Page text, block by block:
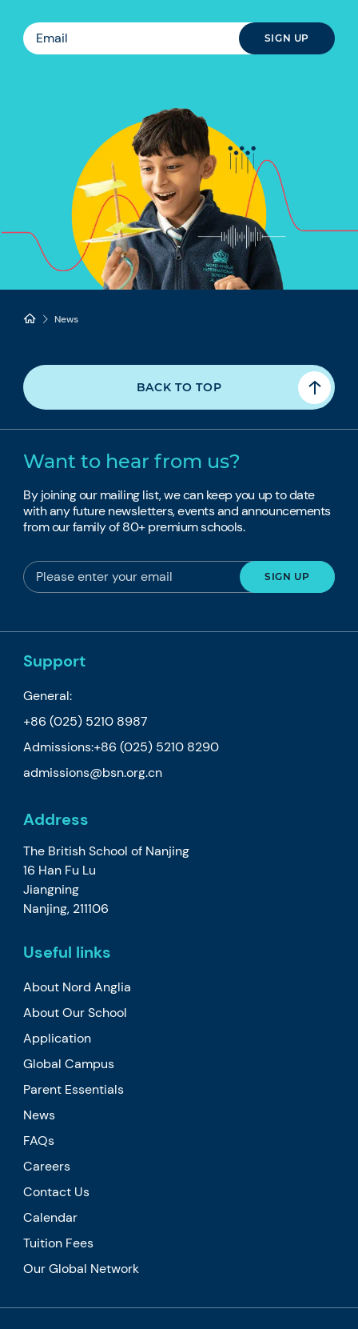
News
BACK TO TOP
Want to hear from us?
By joining our mailing list, we can keep you up to date
with any future newsletters, events and announcements
from our family of 80+ premium schools.
Support
General:
+86 (025) 5210 8987
Admissions:+86 (025) 5210 8290
admissions@bsn.org.cn
Address
The British School of Nanjing
16 Han Fu Lu
Jiangning
Nanjing, 211106
Useful links
About Nord Anglia
About Our School
Application
Global Campus
Parent Essentials
News
FAQs
Careers
Contact Us
Calendar
Tuition Fees
Our Global Network